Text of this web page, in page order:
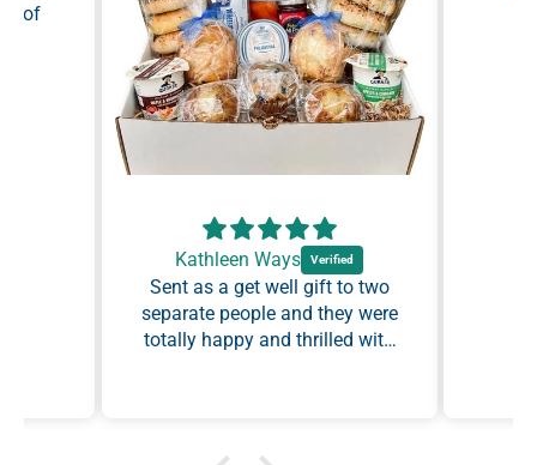
of
Kathleen Ways
Sent as a get well gift to two
separate people and they were
totally happy and thrilled with